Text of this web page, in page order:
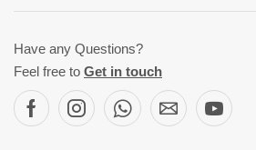
Have any Questions?
Feel free to Get in touch